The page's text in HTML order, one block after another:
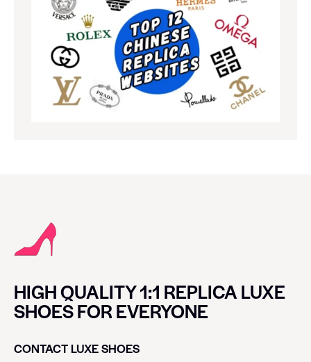
HIGH QUALITY 1:1 REPLICA LUXE
SHOES FOR EVERYONE
CONTACT LUXE SHOES